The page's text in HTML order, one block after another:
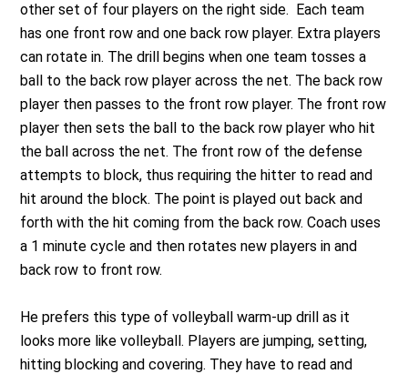
other set of four players on the right side. Each team
has one front row and one back row player. Extra players
can rotate in. The drill begins when one team tosses a
ball to the back row player across the net. The back row
player then passes to the front row player. The front row
player then sets the ball to the back row player who hit
the ball across the net. The front row of the defense
attempts to block, thus requiring the hitter to read and
hit around the block. The point is played out back and
forth with the hit coming from the back row. Coach uses
a 1 minute cycle and then rotates new players in and
back row to front row.
He prefers this type of volleyball warm-up drill as it
looks more like volleyball. Players are jumping, setting,
hitting blocking and covering. They have to read and